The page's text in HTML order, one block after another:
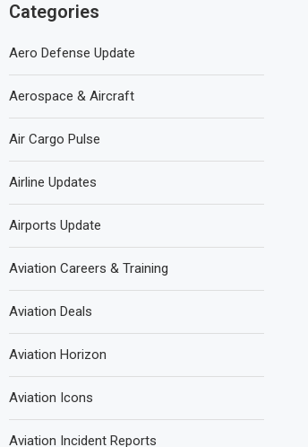
Categories
Aero Defense Update
Aerospace & Aircraft
Air Cargo Pulse
Airline Updates
Airports Update
Aviation Careers & Training
Aviation Deals
Aviation Horizon
Aviation Icons
Aviation Incident Reports